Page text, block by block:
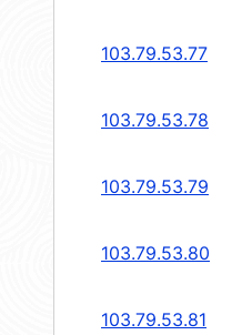
103.79.53.77
103.79.53.78
103.79.53.79
103.79.53.80
103.79.53.81